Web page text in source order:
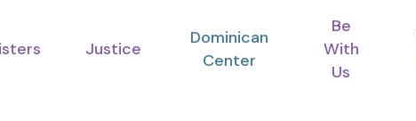
Justice
Dominican
Center
Be
With
Us